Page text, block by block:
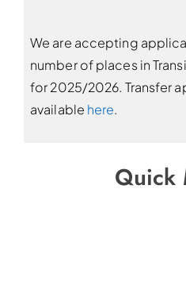
We are accepting
number of places in
for 2025/2026. Transfer
available here.
Quick